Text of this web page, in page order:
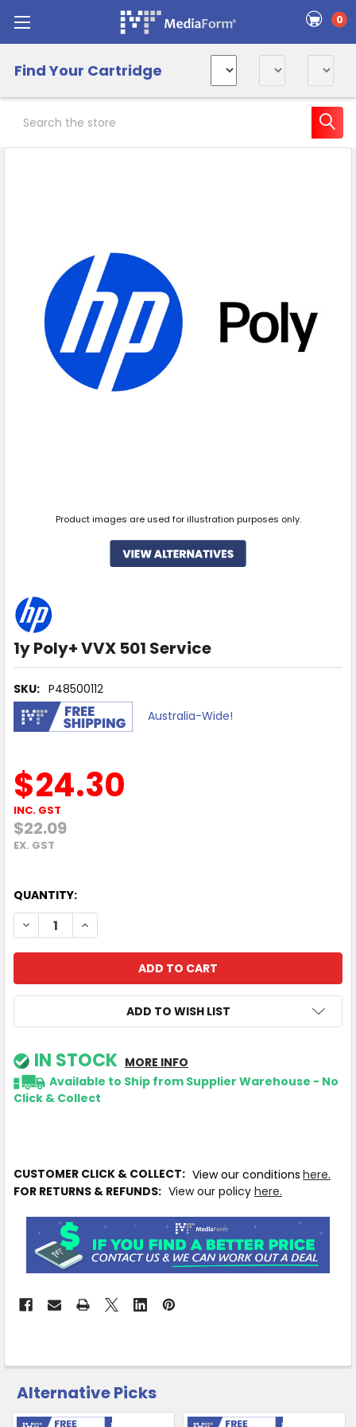
0
Find Your Cartridge
1y Poly+ VVX 501 Service
SKU: P48500112
Australia-Wide!
Product images are used for illustration purposes only.
$24.30
INC. GST
$22.09
EX. GST
QUANTITY:
DECREASE QUANTITY OF 1Y POLY+ VVX 501 SERVICE
INCREASE QUANTITY OF 1Y POLY+ VVX 501
ADD TO WISH LIST
IN STOCK MORE INFO
Available to Ship from Supplier Warehouse - No
Click & Collect
CUSTOMER CLICK & COLLECT: View our conditions here.
FOR RETURNS & REFUNDS: View our policy here.
CUSTOMERS
ALSO
PURCHASED
Alternative Picks